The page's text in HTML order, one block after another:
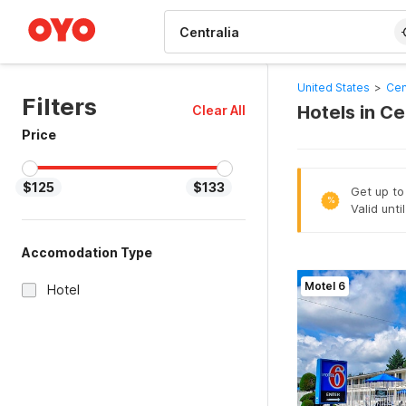
Filters
Clear All
Price
$125 $133
Accomodation Type
Hotel
United States >
Hotels in
%
Get up
Valid
Motel 6